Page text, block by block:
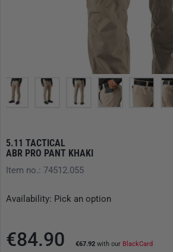
5.11 TACTICAL
ABR PRO PANT KHAKI
Item no.: 74512.055
Availability: Pick an option
€84.90 €67.92 with our BlackCard